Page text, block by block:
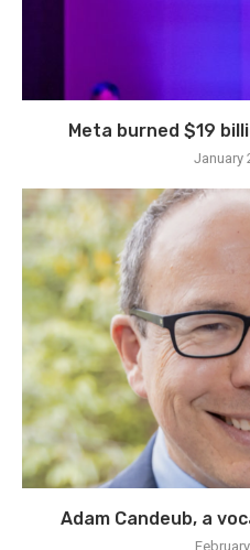
Meta burned $19
January
Adam Candeub, a